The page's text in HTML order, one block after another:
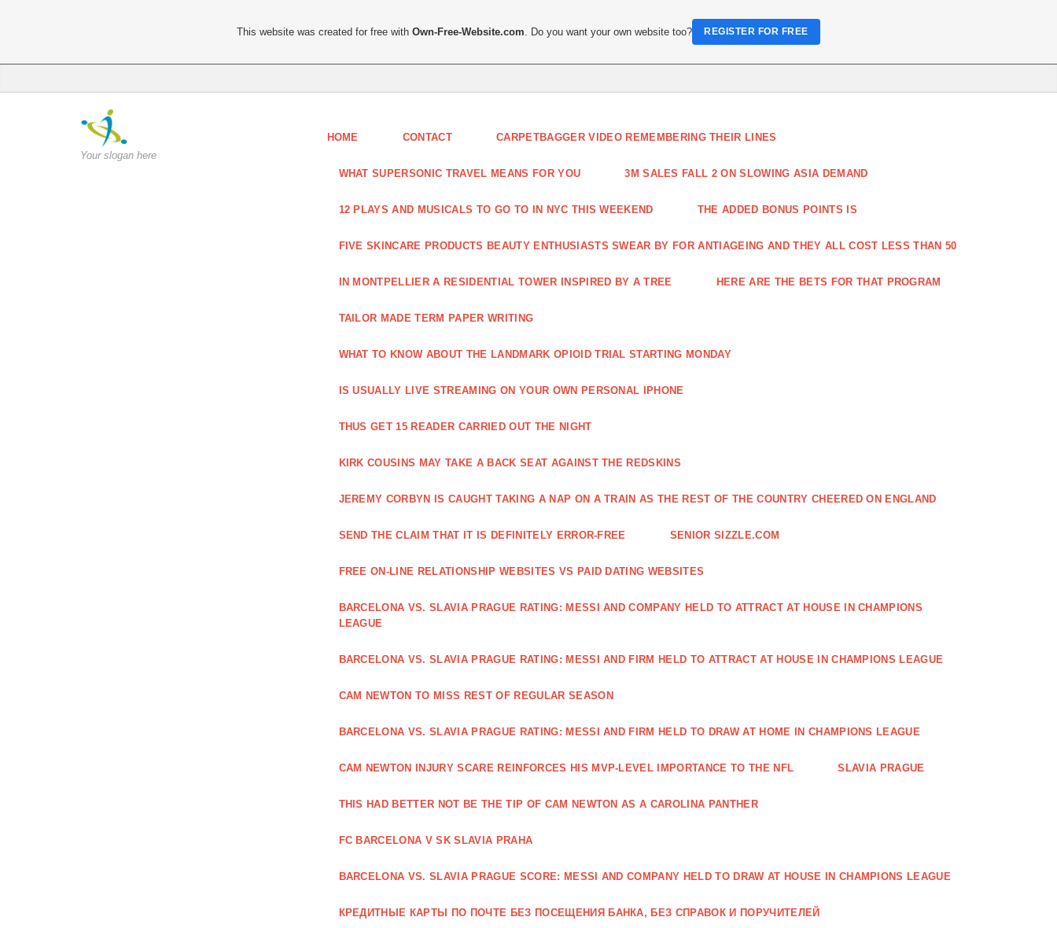
Your slogan here
HOME CONTACT CARPETBAGGER VIDEO REMEMBERING THEIR LINES
WHAT SUPERSONIC TRAVEL MEANS FOR YOU 3M SALES FALL 2 ON SLOWING ASIA DEMAND
12 PLAYS AND MUSICALS TO GO TO IN NYC THIS WEEKEND THE ADDED BONUS POINTS IS
FIVE SKINCARE PRODUCTS BEAUTY ENTHUSIASTS SWEAR BY FOR ANTIAGEING AND THEY ALL COST LESS THAN 50
IN MONTPELLIER A RESIDENTIAL TOWER INSPIRED BY A TREE HERE ARE THE BETS FOR THAT PROGRAM
TAILOR MADE TERM PAPER WRITING
WHAT TO KNOW ABOUT THE LANDMARK OPIOID TRIAL STARTING MONDAY
IS USUALLY LIVE STREAMING ON YOUR OWN PERSONAL IPHONE
THUS GET 15 READER CARRIED OUT THE NIGHT
KIRK COUSINS MAY TAKE A BACK SEAT AGAINST THE REDSKINS
JEREMY CORBYN IS CAUGHT TAKING A NAP ON A TRAIN AS THE REST OF THE COUNTRY CHEERED ON ENGLAND
SEND THE CLAIM THAT IT IS DEFINITELY ERROR-FREE SENIOR SIZZLE.COM
FREE ON-LINE RELATIONSHIP WEBSITES VS PAID DATING WEBSITES
BARCELONA VS. SLAVIA PRAGUE RATING: MESSI AND COMPANY HELD TO ATTRACT AT HOUSE IN CHAMPIONS
LEAGUE
BARCELONA VS. SLAVIA PRAGUE RATING: MESSI AND FIRM HELD TO ATTRACT AT HOUSE IN CHAMPIONS LEAGUE
CAM NEWTON TO MISS REST OF REGULAR SEASON
BARCELONA VS. SLAVIA PRAGUE RATING: MESSI AND FIRM HELD TO DRAW AT HOME IN CHAMPIONS LEAGUE
CAM NEWTON INJURY SCARE REINFORCES HIS MVP-LEVEL IMPORTANCE TO THE NFL SLAVIA PRAGUE
THIS HAD BETTER NOT BE THE TIP OF CAM NEWTON AS A CAROLINA PANTHER
FC BARCELONA V SK SLAVIA PRAHA
BARCELONA VS. SLAVIA PRAGUE SCORE: MESSI AND COMPANY HELD TO DRAW AT HOUSE IN CHAMPIONS LEAGUE
КРЕДИТНЫЕ КАРТЫ ПО ПОЧТЕ БЕЗ ПОСЕЩЕНИЯ БАНКА, БЕЗ СПРАВОК И ПОРУЧИТЕЛЕЙ
This website was created for free withOwn-Free-Website.com . Do you want your own website too? REGISTER FOR FREE